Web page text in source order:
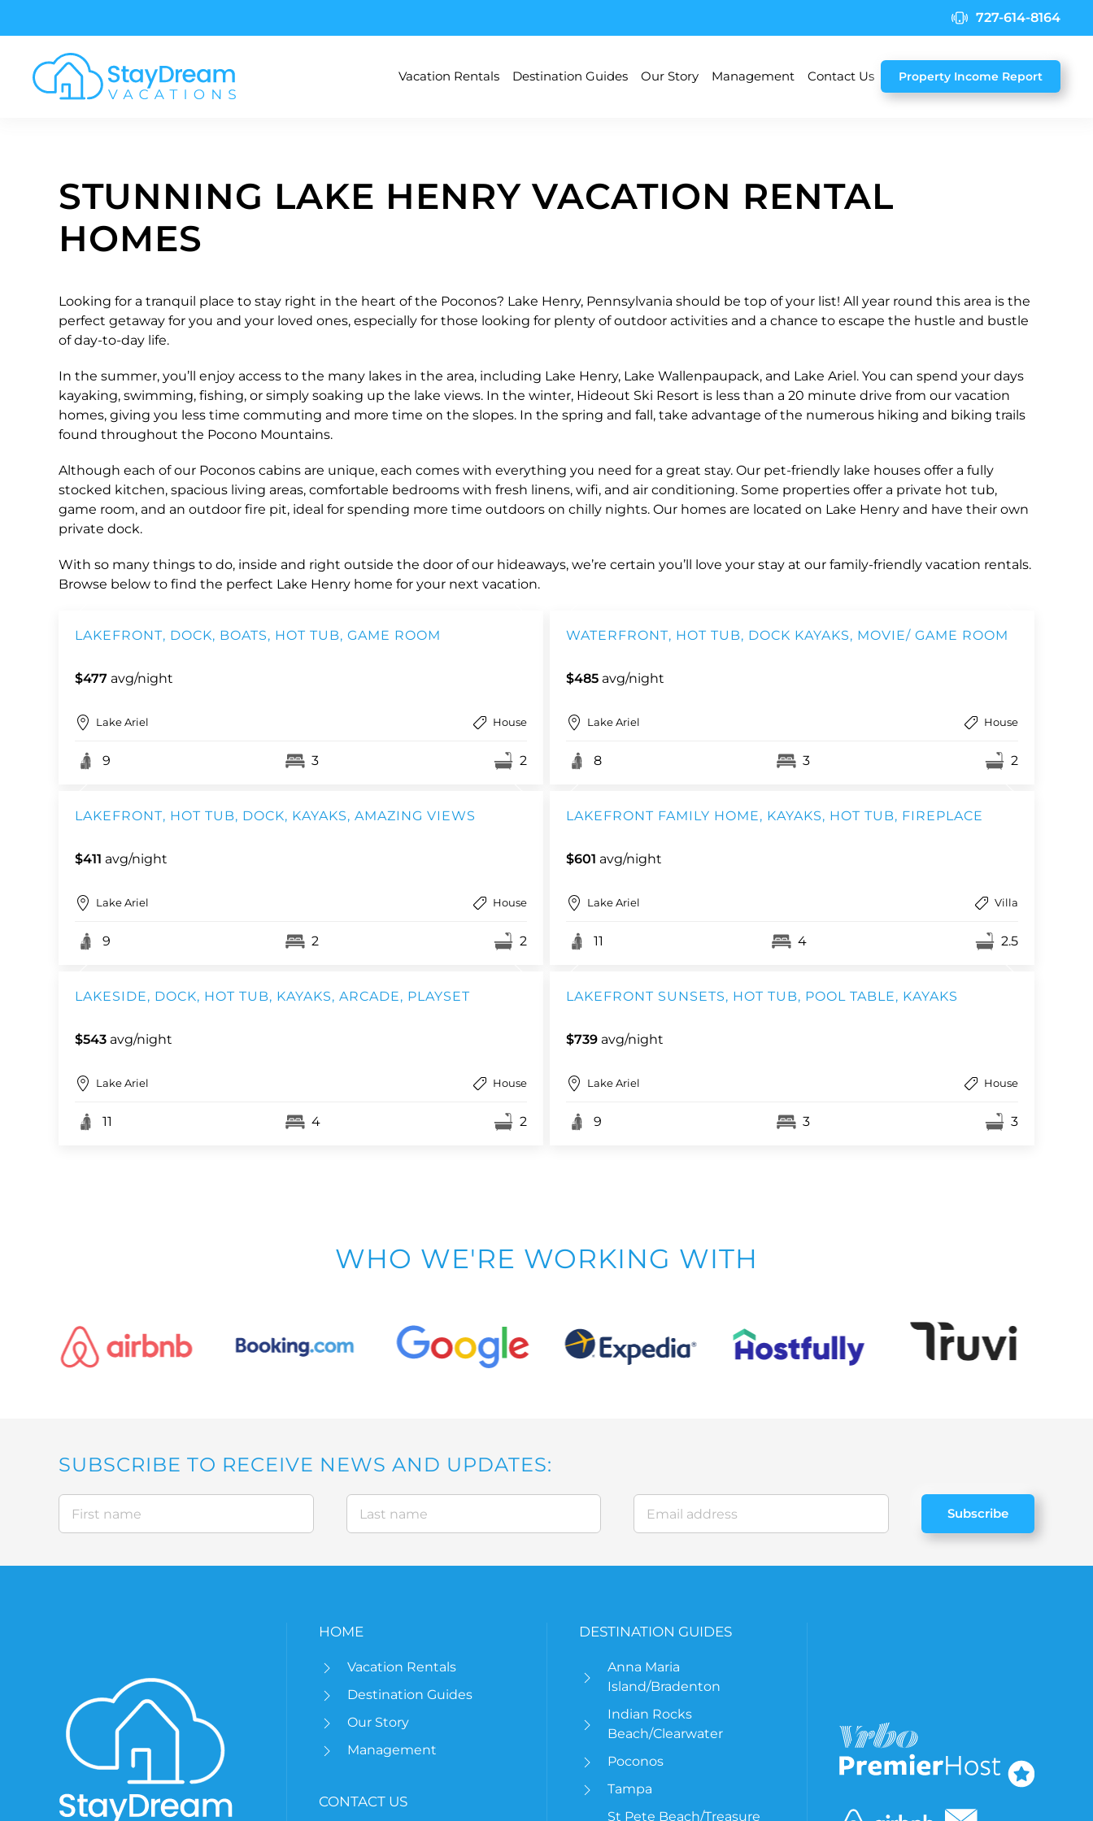
727-614-8164
Vacation Rentals Destination Guides Our Story Management Contact Us Property Income Report
STUNNING LAKE HENRY VACATION RENTAL
HOMES
Looking for a tranquil place to stay right in the heart of the Poconos? Lake Henry, Pennsylvania should be top of your list! All year round this area is the
perfect getaway for you and your loved ones, especially for those looking for plenty of outdoor activities and a chance to escape the hustle and bustle
of day-to-day life.
In the summer, you’ll enjoy access to the many lakes in the area, including Lake Henry, Lake Wallenpaupack, and Lake Ariel. You can spend your days
kayaking, swimming, fishing, or simply soaking up the lake views. In the winter, Hideout Ski Resort is less than a 20 minute drive from our vacation
homes, giving you less time commuting and more time on the slopes. In the spring and fall, take advantage of the numerous hiking and biking trails
found throughout the Pocono Mountains.
Although each of our Poconos cabins are unique, each comes with everything you need for a great stay. Our pet-friendly lake houses offer a fully
stocked kitchen, spacious living areas, comfortable bedrooms with fresh linens, wifi, and air conditioning. Some properties offer a private hot tub,
game room, and an outdoor fire pit, ideal for spending more time outdoors on chilly nights. Our homes are located on Lake Henry and have their own
private dock.
With so many things to do, inside and right outside the door of our hideaways, we’re certain you’ll love your stay at our family-friendly vacation rentals.
Browse below to find the perfect Lake Henry home for your next vacation.
LAKEFRONT, DOCK, BOATS, HOT TUB, GAME ROOM
$477 avg/night
Lake Ariel House
9 3 2
WATERFRONT, HOT TUB, DOCK KAYAKS, MOVIE/ GAME ROOM
$485 avg/night
Lake Ariel House
8 3 2
LAKEFRONT, HOT TUB, DOCK, KAYAKS, AMAZING VIEWS
$411 avg/night
Lake Ariel House
9 2 2
LAKEFRONT FAMILY HOME, KAYAKS, HOT TUB, FIREPLACE
$601 avg/night
Lake Ariel Villa
11 4 2.5
LAKESIDE, DOCK, HOT TUB, KAYAKS, ARCADE, PLAYSET
$543 avg/night
Lake Ariel House
11 4 2
LAKEFRONT SUNSETS, HOT TUB, POOL TABLE, KAYAKS
$739 avg/night
Lake Ariel House
9 3 3
WHO WE'RE WORKING WITH
SUBSCRIBE TO RECEIVE NEWS AND UPDATES:
Subscribe
HOME
Vacation Rentals
Destination Guides
Our Story
Management
CONTACT US
DESTINATION GUIDES
Anna Maria
Island/Bradenton
Indian Rocks
Beach/Clearwater
Poconos
Tampa
St Pete Beach/Treasure